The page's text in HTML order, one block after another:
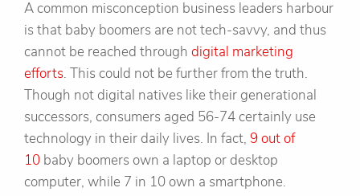
A common misconception business leaders harbour
is that baby boomers are not tech-savvy, and thus
cannot be reached through digital marketing
efforts. This could not be further from the truth.
Though not digital natives like their generational
successors, consumers aged 56-74 certainly use
technology in their daily lives. In fact, 9 out of
10 baby boomers own a laptop or desktop
computer, while 7 in 10 own a smartphone.